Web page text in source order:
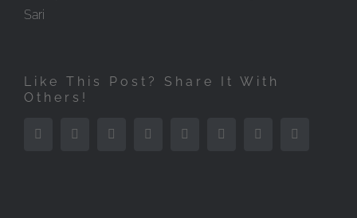
Sari
Like This Post? Share It With
Others!
FacebookTwitter Reddit LinkedIn Tumblr Pinterest